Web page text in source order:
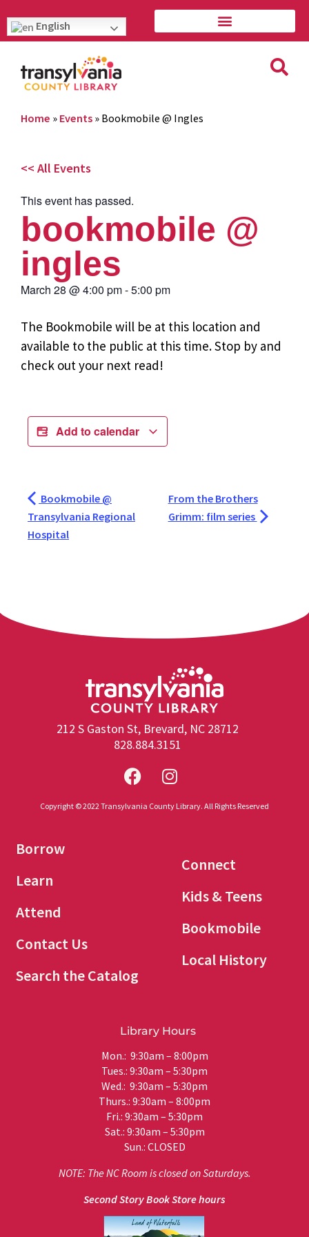
English
Home » Events » Bookmobile @ Ingles
<< All Events
This event has passed.
bookmobile @
ingles
March 28 @4:00 pm-5:00 pm
The Bookmobile will be at this location and
available to the public at this time. Stop by and
check out your next read!
Add to calendar
Bookmobile @
Transylvania Regional
Hospital
From the Brothers
Grimm: film series
212 S Gaston St, Brevard, NC 28712
828.884.3151
Copyright © 2022 Transylvania County Library. All Rights Reserved
Borrow
Learn
Attend
Contact Us
Search the Catalog
Connect
Kids & Teens
Bookmobile
Local History
Library Hours
Mon.: 9:30am – 8:00pm
Tues.: 9:30am – 5:30pm
Wed.: 9:30am – 5:30pm
Thurs.: 9:30am – 8:00pm
Fri.: 9:30am – 5:30pm
Sat.: 9:30am – 5:30pm
Sun.: CLOSED
NOTE: The NC Room is closed on Saturdays.
Second Story Book Store hours